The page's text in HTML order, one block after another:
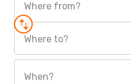
Where from?
Where to?
When?